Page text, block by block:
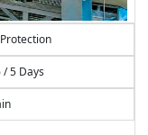
/ 5 Days